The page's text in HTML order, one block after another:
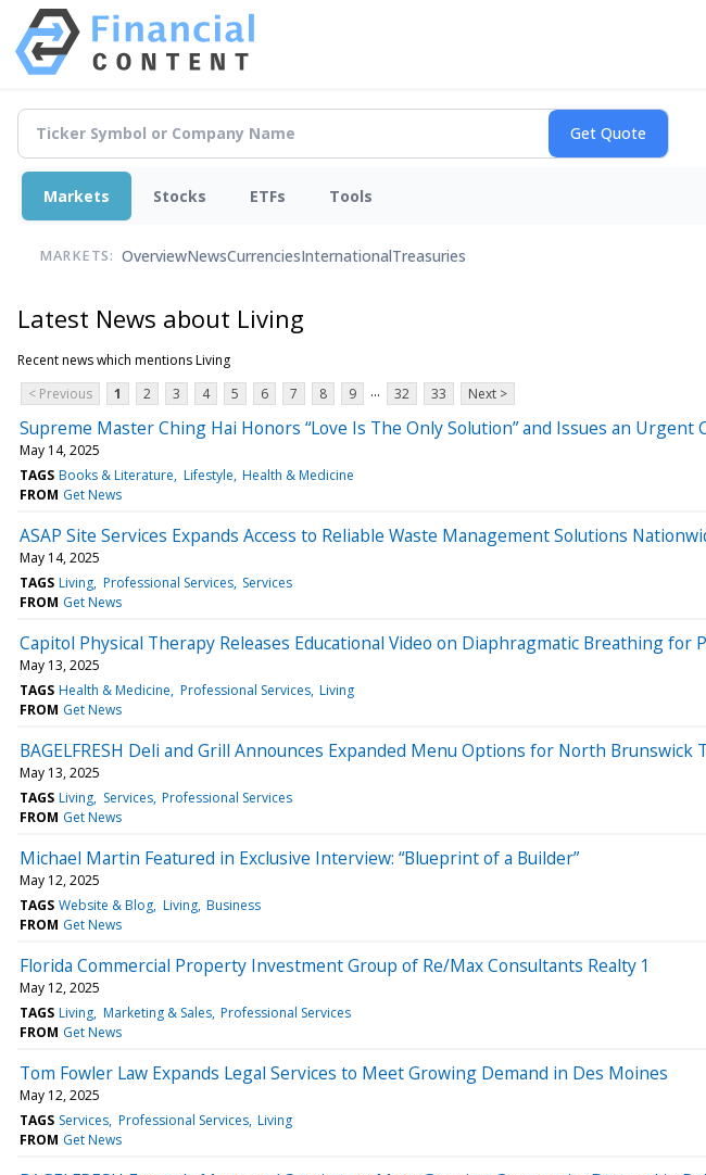
Markets Stocks ETFs Tools
MARKETS: OverviewNewsCurrenciesInternationalTreasuries
Latest News about Living
Recent news which mentions Living
< Previous
1 2 3 4 5 6 7 8 9 ... 32 33 Next >
Supreme Master Ching Hai Honors “Love Is The Only Solution” and Issues an Urgent
May 14, 2025
TAGS Books & Literature Lifestyle Health & Medicine
FROM Get News
ASAP Site Services Expands Access to Reliable Waste Management Solutions
May 14, 2025
TAGS Living Professional Services Services
FROM Get News
Capitol Physical Therapy Releases Educational Video on Diaphragmatic Breathing for
May 13, 2025
TAGS Health & Medicine Professional Services Living
FROM Get News
BAGELFRESH Deli and Grill Announces Expanded Menu Options for North Brunswick
May 13, 2025
TAGS Living Services Professional Services
FROM Get News
Michael Martin Featured in Exclusive Interview: “Blueprint of a Builder”
May 12, 2025
TAGS Website & Blog Living Business
FROM Get News
Florida Commercial Property Investment Group of Re/Max Consultants Realty 1
May 12, 2025
TAGS Living Marketing & Sales Professional Services
FROM Get News
Tom Fowler Law Expands Legal Services to Meet Growing Demand in Des Moines
May 12, 2025
TAGS Services Professional Services Living
FROM Get News